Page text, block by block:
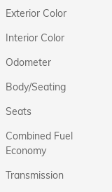
Exterior Color
Interior Color
Odometer
Body/Seating
Seats
Combined Fuel
Economy
Transmission